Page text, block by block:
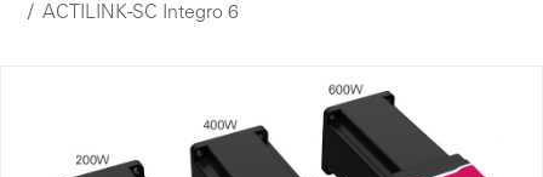
ACTILINK-SC Integro 6